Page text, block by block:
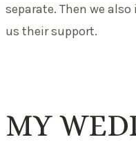
separate. Then we
us their support.
MY